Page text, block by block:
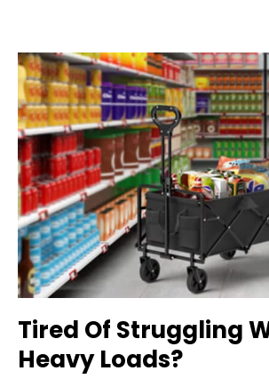
Tired Of Struggling
Heavy Loads?